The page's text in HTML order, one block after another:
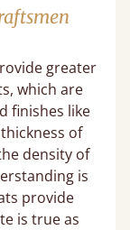
greater
which are
finishes like
of
density of
is
provide
is true as